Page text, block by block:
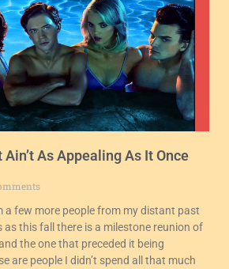
As Appealing As It Once
a few more people from my distant past
as this fall there is a milestone reunion of
the one that preceded it being
are people I didn’t spend all that much